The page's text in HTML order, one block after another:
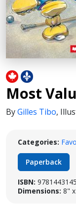
Most
ByGilles Tibo,
Categories:
Paperback
ISBN:
Dimensions: 8"